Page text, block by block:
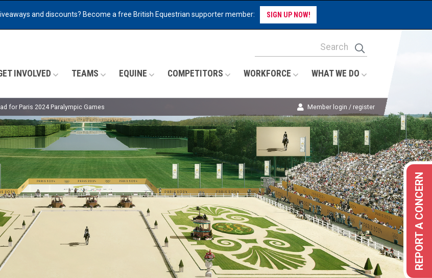
and discounts? Become a free British Equestrian supporter member: SIGN UP NOW!
Site Search Keywords
INVOLVED TEAMS EQUINE COMPETITORS WORKFORCE WHAT WE DO
for Paris 2024 Paralympic Games Member login / register
REPORT A CONCERN